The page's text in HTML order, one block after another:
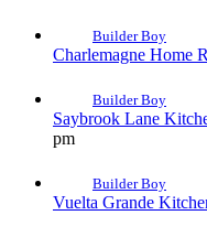
Builder Boy
Charlemagne Home
Builder Boy
Saybrook Lane
pm
Builder Boy
Vuelta Grande